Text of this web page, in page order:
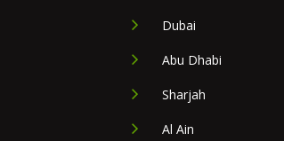
Dubai
Abu Dhabi
Sharjah
Al Ain